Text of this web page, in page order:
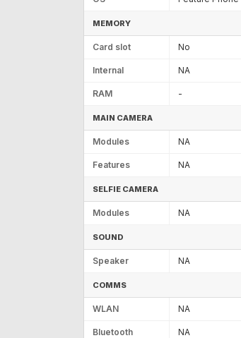
MEMORY
Card slot No
Internal NA
RAM -
MAIN CAMERA
Modules NA
Features NA
SELFIE CAMERA
Modules NA
SOUND
Speaker NA
COMMS
WLAN NA
Bluetooth NA